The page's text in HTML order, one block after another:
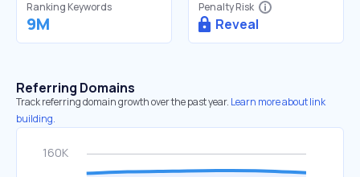
Ranking Keywords
9M
Penalty Risk
Reveal
Referring Domains
Track referring domain growth over the past year. Learn more about link
building.